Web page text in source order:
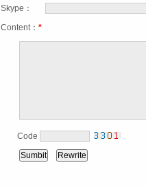
Skype：
Content： *
Code